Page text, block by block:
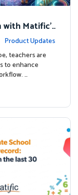
with Matific's
Product Updates
teachers are
to enhance
…